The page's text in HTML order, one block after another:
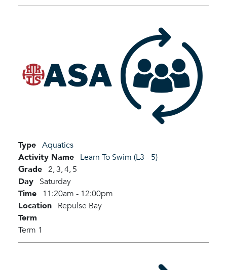
Type Aquatics
Activity Name Learn To Swim (L3 - 5)
Grade 2,3,4,5
Day Saturday
Time 11:20am - 12:00pm
Location Repulse Bay
Term
Term 1